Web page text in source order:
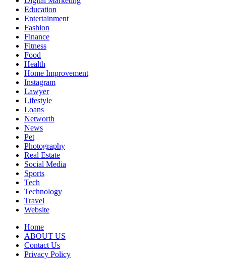
Education
Entertainment
Fashion
Finance
Fitness
Food
Health
Home Improvement
Instagram
Lawyer
Lifestyle
Loans
Networth
News
Pet
Photography
Real Estate
Social Media
Sports
Tech
Technology
Travel
Website
Home
ABOUT US
Contact Us
Privacy Policy